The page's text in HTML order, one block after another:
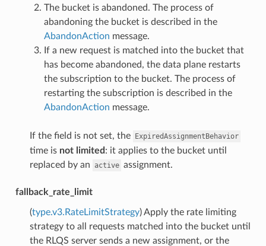
The bucket is abandoned. The process of
abandoning the bucket is described in the
AbandonAction message.
If a new request is matched into the bucket that
has become abandoned, the data plane restarts
the subscription to the bucket. The process of
restarting the subscription is described in the
AbandonAction message.
If the field is not set, the ExpiredAssignmentBehavior
time is not limited : it applies to the bucket until
replaced by an
active assignment.
fallback_rate_limit
(type.v3.RateLimitStrategy) Apply the rate limiting
strategy to all requests matched into the bucket until
the RLQS server sends a new assignment, or the